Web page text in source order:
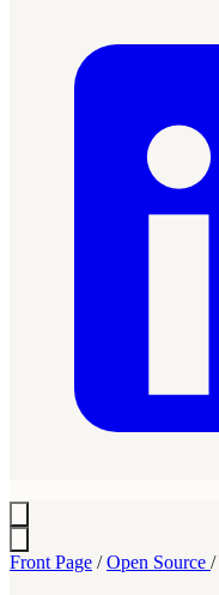
Front Page / Open Source /